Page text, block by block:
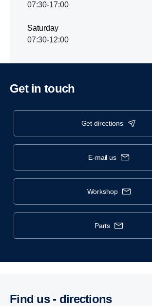
07:30-17:00
Saturday
07:30-12:00
Get in touch
get directions
e-mail us
workshop
parts
Find us - direc­tions